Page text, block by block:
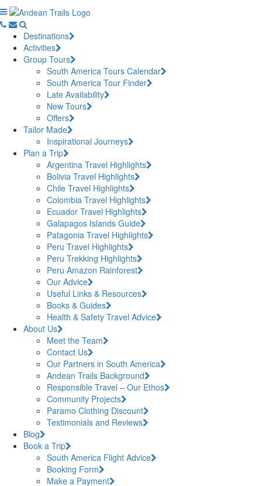
Destinations
Activities
Group Tours
South America Tours Calendar
South America Tour Finder
Late Availability
New Tours
Offers
Tailor Made
Inspirational Journeys
Plan a Trip
Argentina Travel Highlights
Bolivia Travel Highlights
Chile Travel Highlights
Colombia Travel Highlights
Ecuador Travel Highlights
Galapagos Islands Guide
Patagonia Travel Highlights
Peru Travel Highlights
Peru Trekking Highlights
Peru Amazon Rainforest
Our Advice
Useful Links & Resources
Books & Guides
Health & Safety Travel Advice
About Us
Meet the Team
Contact Us
Our Partners in South America
Andean Trails Background
Responsible Travel – Our Ethos
Community Projects
Paramo Clothing Discount
Testimonials and Reviews
Blog
Book a Trip
South America Flight Advice
Booking Form
Make a Payment